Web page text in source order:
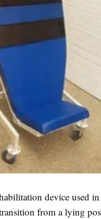
device used
from a lying